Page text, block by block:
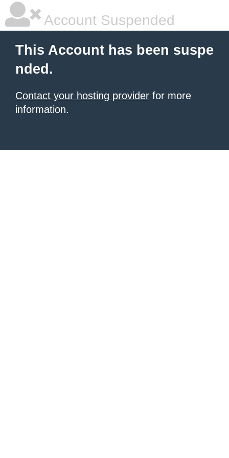
Account Suspended
This Account has been suspe
nded.
Contact your hosting provider for more
information.